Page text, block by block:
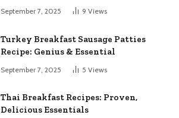
September 7, 2025 9 Views
Turkey Breakfast Sausage Patties
Recipe: Genius & Essential
September 7, 2025 5 Views
Thai Breakfast Recipes: Proven,
Delicious Essentials